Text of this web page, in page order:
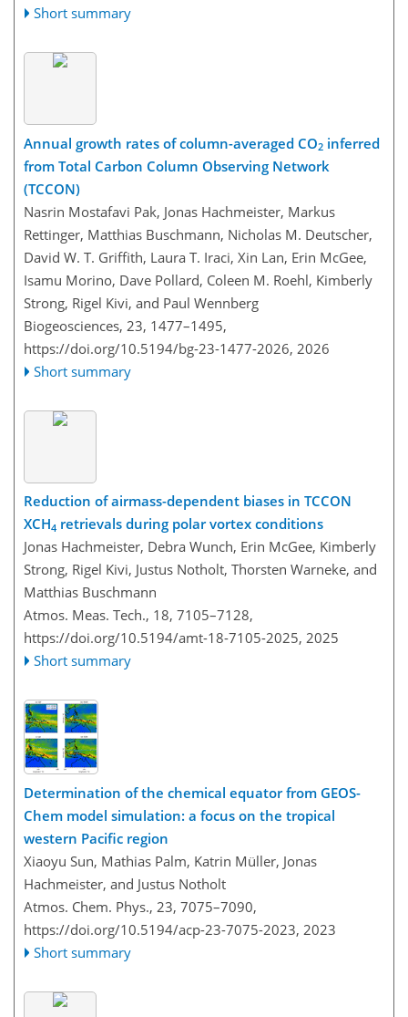
Short summary
Annual growth rates of column-averaged CO2 inferred
from Total Carbon Column Observing Network
(TCCON)
Nasrin Mostafavi Pak, Jonas Hachmeister, Markus
Rettinger, Matthias Buschmann, Nicholas M. Deutscher,
David W. T. Griffith, Laura T. Iraci, Xin Lan, Erin McGee,
Isamu Morino, Dave Pollard, Coleen M. Roehl, Kimberly
Strong, Rigel Kivi, and Paul Wennberg
Biogeosciences, 23, 1477–1495,
https://doi.org/10.5194/bg-23-1477-2026, 2026
Short summary
Reduction of airmass-dependent biases in TCCON
XCH4 retrievals during polar vortex conditions
Jonas Hachmeister, Debra Wunch, Erin McGee, Kimberly
Strong, Rigel Kivi, Justus Notholt, Thorsten Warneke, and
Matthias Buschmann
Atmos. Meas. Tech., 18, 7105–7128,
https://doi.org/10.5194/amt-18-7105-2025, 2025
Short summary
Determination of the chemical equator from GEOS-
Chem model simulation: a focus on the tropical
western Pacific region
Xiaoyu Sun, Mathias Palm, Katrin Müller, Jonas
Hachmeister, and Justus Notholt
Atmos. Chem. Phys., 23, 7075–7090,
https://doi.org/10.5194/acp-23-7075-2023, 2023
Short summary